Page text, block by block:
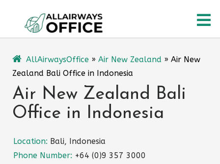
content
AllAirwaysOffice » Air New Zealand » Air New
Zealand Bali Office in Indonesia
Air New Zealand Bali
Office in Indonesia
Location: Bali, Indonesia
Phone Number: +64 (0)9 357 3000